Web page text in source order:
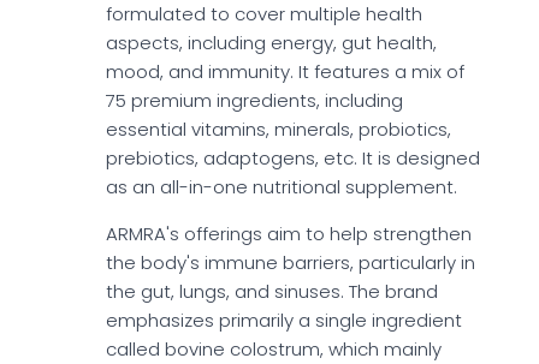
formulated to cover multiple health
aspects, including energy, gut health,
mood, and immunity. It features a mix of
75 premium ingredients, including
essential vitamins, minerals, probiotics,
prebiotics, adaptogens, etc. It is designed
as an all-in-one nutritional supplement.
ARMRA's offerings aim to help strengthen
the body's immune barriers, particularly in
the gut, lungs, and sinuses. The brand
emphasizes primarily a single ingredient
called bovine colostrum, which mainly